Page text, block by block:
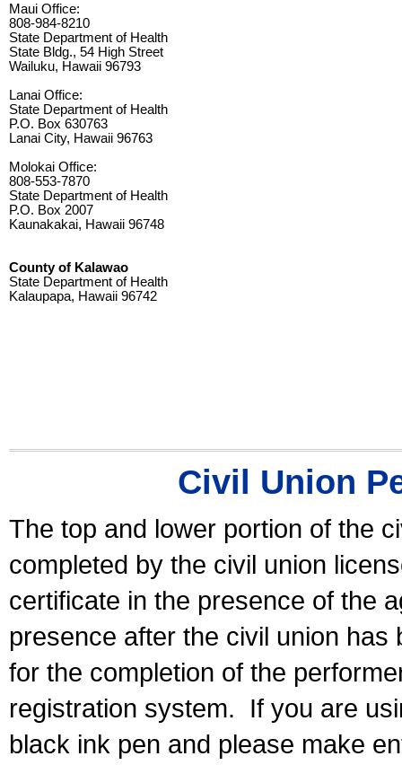
Maui Office:
808-984-8210
State Department of Health
State Bldg., 54 High Street
Wailuku, Hawaii 96793
Lanai Office:
State Department of Health
P.O. Box 630763
Lanai City, Hawaii 96763
Molokai Office:
808-553-7870
State Department of Health
P.O. Box 2007
Kaunakakai, Hawaii 96748
County of Kalawao
State Department of Health
Kalaupapa, Hawaii 96742
Civil Union
The top and lower portion of the
completed by the civil union
certificate in the presence of the
presence after the civil union has
for the completion of the
registration system.
If you are
black ink pen and please make